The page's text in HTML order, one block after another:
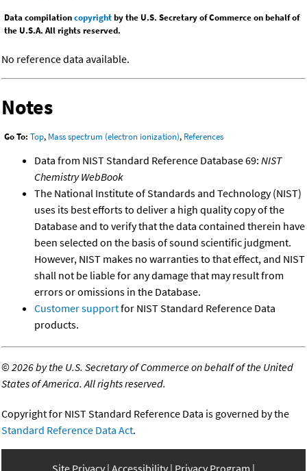
Data compilationcopyrightby the U.S. Secretary of Commerce on behalf of
the U.S.A. All rights reserved.
No reference data available.
Notes
Go To: Top, Mass spectrum (electron ionization), References
Data from NIST Standard Reference Database 69: NIST
Chemistry WebBook
The National Institute of Standards and Technology (NIST)
uses its best efforts to deliver a high quality copy of the
Database and to verify that the data contained therein have
been selected on the basis of sound scientific judgment.
However, NIST makes no warranties to that effect, and NIST
shall not be liable for any damage that may result from
errors or omissions in the Database.
Customer supportfor NIST Standard Reference Data
products.
©2026 by the U.S. Secretary of Commerce on behalf of the United
States of America. All rights reserved.
Copyright for NIST Standard Reference Data is governed by the
Standard Reference Data Act.